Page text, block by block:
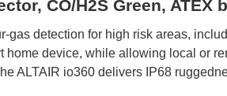
CO/H2S Green, ATEX
gas detection for high risk areas,
home device, while allowing local or
ALTAIR io360 delivers IP68